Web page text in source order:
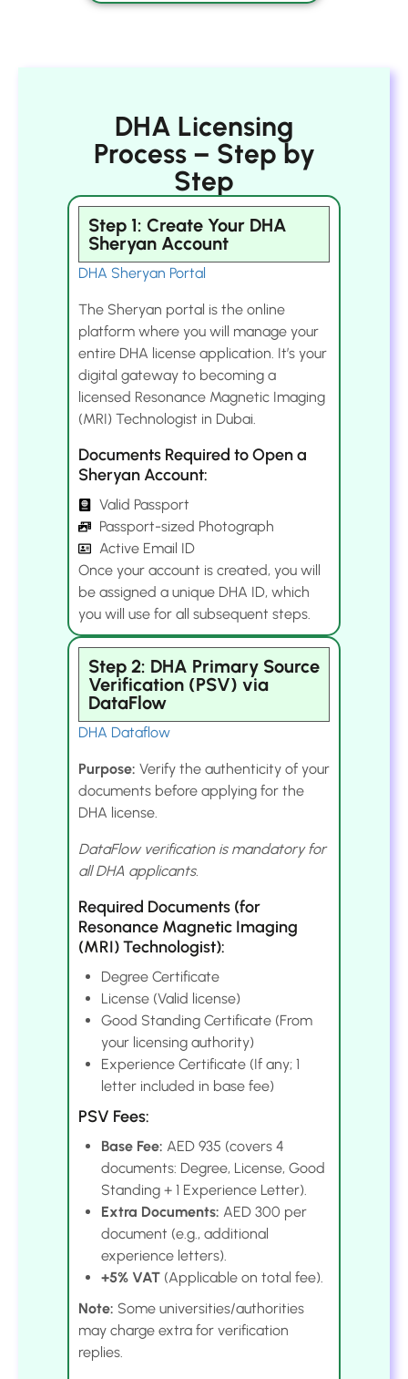
DHA Licensing
Process – Step by
Step
Step 1: Create Your DHA
Sheryan Account
DHA Sheryan Portal
The Sheryan portal is the online
platform where you will manage your
entire DHA license application. It’s your
digital gateway to becoming a
licensed Resonance Magnetic Imaging
(MRI) Technologist in Dubai.
Documents Required to Open a
Sheryan Account:
Valid Passport
Passport-sized Photograph
Active Email ID
Once your account is created, you will
be assigned a unique DHA ID, which
you will use for all subsequent steps.
Step 2: DHA Primary Source
Verification (PSV) via
DataFlow
DHA Dataflow
Purpose: Verify the authenticity of your
documents before applying for the
DHA license.
DataFlow verification is mandatory for
all DHA applicants.
Required Documents (for
Resonance Magnetic Imaging
(MRI) Technologist):
Degree Certificate
License (Valid license)
Good Standing Certificate (From
your licensing authority)
Experience Certificate (If any; 1
letter included in base fee)
PSV Fees:
Base Fee: AED 935 (covers 4
documents: Degree, License, Good
Standing + 1 Experience Letter).
Extra Documents: AED 300 per
document (e.g., additional
experience letters).
+5% VAT (Applicable on total fee).
Note: Some universities/authorities
may charge extra for verification
replies.